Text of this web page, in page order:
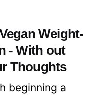
Weight-
- With out
Thoughts
beginning a